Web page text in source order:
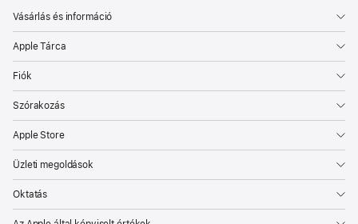
Vásárlás és információ
Apple Tárca
Fiók
Szórakozás
Apple Store
Üzleti megoldások
Oktatás